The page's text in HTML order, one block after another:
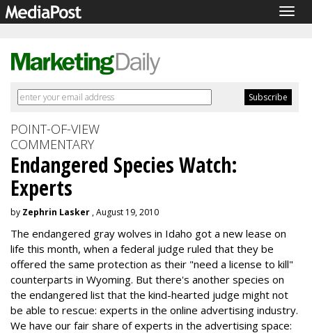
POINT-OF-VIEW
COMMENTARY
Endangered Species Watch:
Experts
by Zephrin Lasker , August 19, 2010
The endangered gray wolves in Idaho got a new lease on
life this month, when a federal judge ruled that they be
offered the same protection as their "need a license to kill"
counterparts in Wyoming. But there's another species on
the endangered list that the kind-hearted judge might not
be able to rescue: experts in the online advertising industry.
We have our fair share of experts in the advertising space: